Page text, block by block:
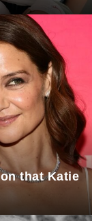
that Katie